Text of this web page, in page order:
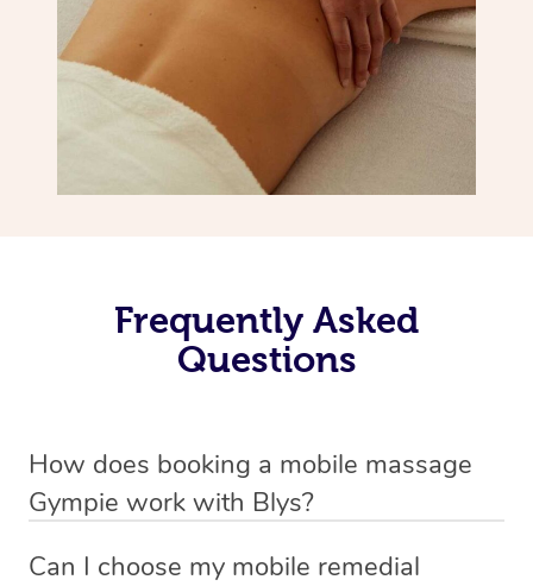
Frequently Asked
Questions
How does booking a mobile massage
Gympie work with Blys?
mobile service in Gympie . Blys is the fastest, easiest
Can I choose my mobile remedial